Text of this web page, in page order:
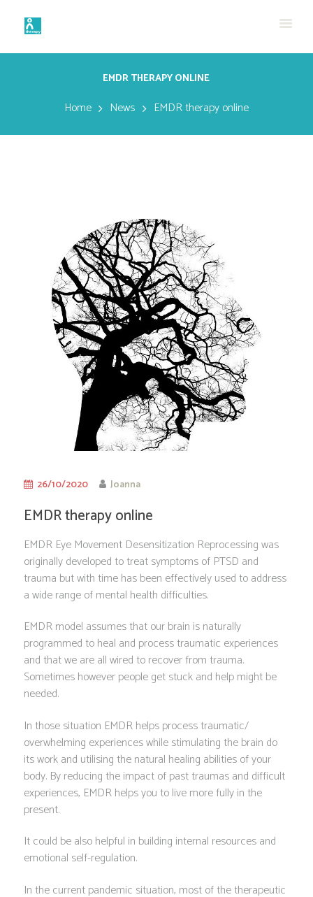
EMDR THERAPY ONLINE
Home News EMDR therapy online
26/10/2020 Joanna
EMDR therapy online
EMDR Eye Movement Desensitization Reprocessing was
originally developed to treat symptoms of PTSD and
trauma but with time has been effectively used to address
a wide range of mental health difficulties.
EMDR model assumes that our brain is naturally
programmed to heal and process traumatic experiences
and that we are all wired to recover from trauma.
Sometimes however people get stuck and help might be
needed.
In those situation EMDR helps process traumatic/
overwhelming experiences while stimulating the brain do
its work and utilising the natural healing abilities of your
body. By reducing the impact of past traumas and difficult
experiences, EMDR helps you to live more fully in the
present.
It could be also helpful in building internal resources and
emotional self-regulation.
In the current pandemic situation, most of the therapeutic